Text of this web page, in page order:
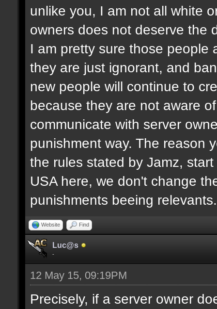
unlike you, I am not all white
owners does not deserve the
I am pretty sure those people
they are just ignorant, and
new people will continue to
because they are not aware
communicate with server
punishment way. The reason
the rules stated by Jamz,
USA here, we don't change
punishments beeing relevants.
Website Find
Luc@s
-
12 May 15, 09:19PM
Precisely, if a server owner